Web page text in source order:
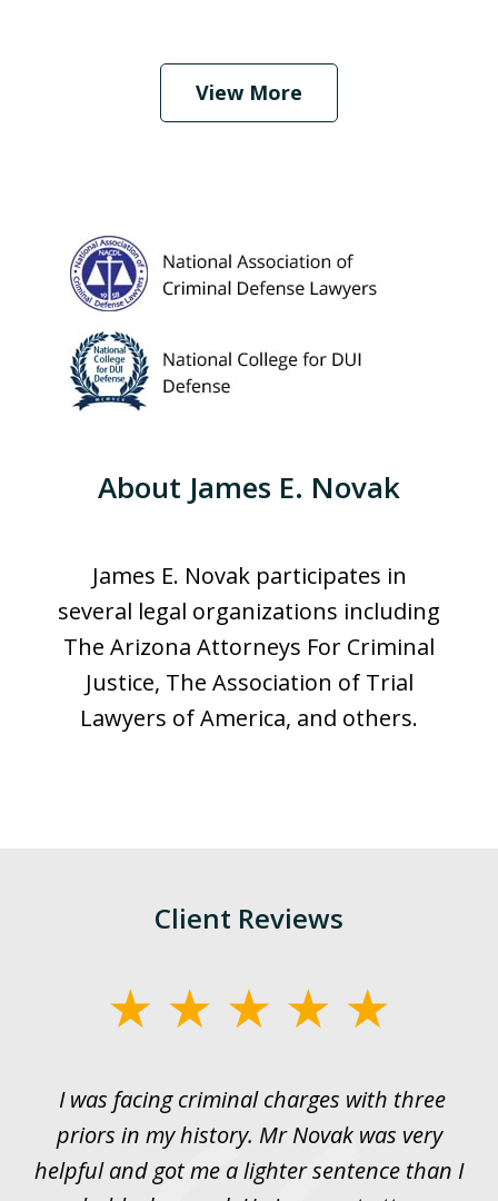
View More
About James E. Novak
James E. Novak participates in
several legal organizations including
The Arizona Attorneys For Criminal
Justice, The Association of Trial
Lawyers of America, and others.
Client Reviews
I was facing criminal charges with three
priors in my history. Mr Novak was very
helpful and got me a lighter sentence than I